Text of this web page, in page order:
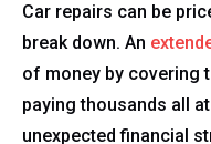
Car repairs can be
break down. An
of money by covering
paying thousands all
unexpected financial